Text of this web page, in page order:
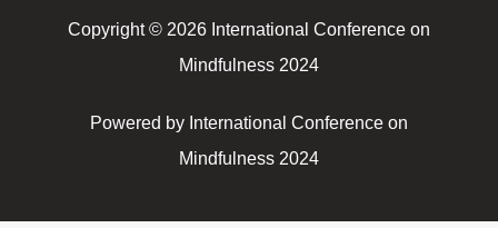
Copyright © 2026 International Conference on
Mindfulness 2024
Powered by International Conference on
Mindfulness 2024